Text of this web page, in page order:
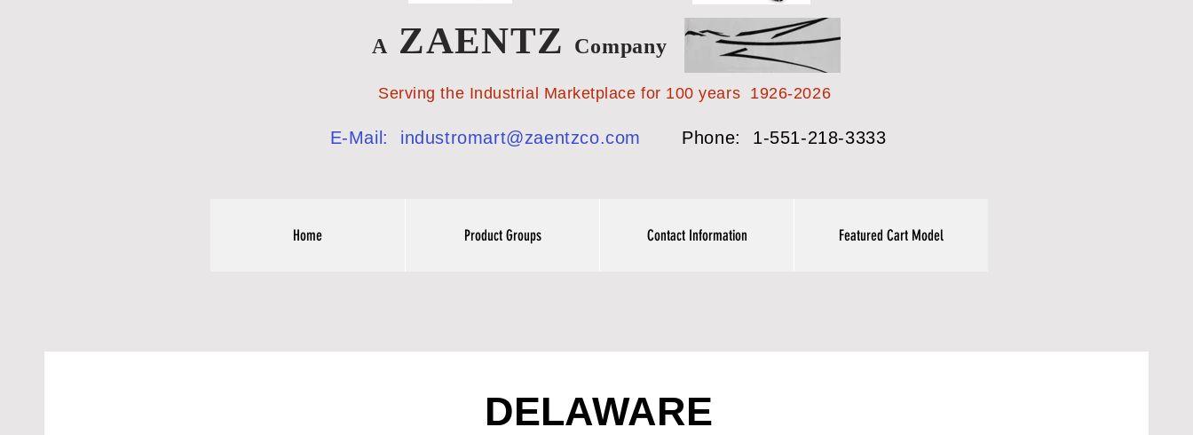
A ZAENTZ Company
Serving the Industrial Marketplace for 100 years 1926-2026
E-Mail: industromart@zaentzco.com Phone: 1-551-218-3333
Home Product Groups Contact Information Featured Cart Model
DELAWARE